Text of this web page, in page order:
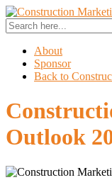
About
Sponsor
Back to
Outlook